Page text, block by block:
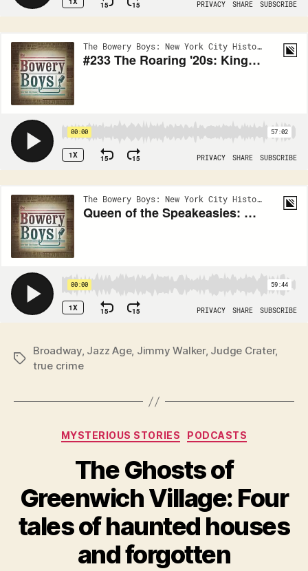
Tags
Broadway, Jazz Age, Jimmy Walker, Judge Crater,
true crime
Categories
MYSTERIOUS STORIES PODCASTS
The Ghosts of
Greenwich Village: Four
tales of haunted houses
and forgotten